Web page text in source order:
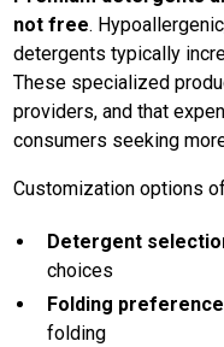
not free.
detergents typically
These specialized
providers, and that
consumers seeking
Customization options
Detergent
choices
Folding
folding